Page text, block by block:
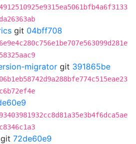
git 04bff708
migrator git 391865be
git 72de60e9